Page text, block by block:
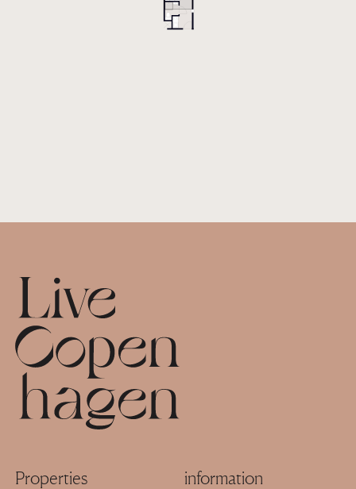
Properties information